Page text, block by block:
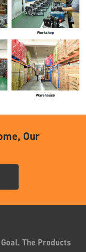
Our
The Products